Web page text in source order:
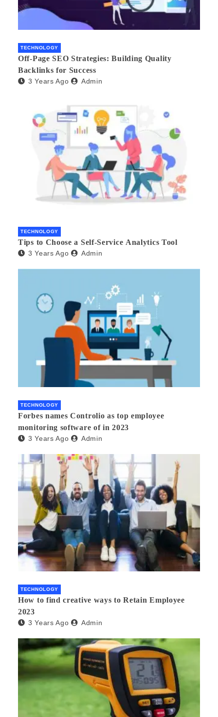
TECHNOLOGY
Off-Page SEO Strategies: Building Quality
Backlinks for Success
3 Years Ago Admin
TECHNOLOGY
Tips to Choose a Self-Service Analytics Tool
3 Years Ago Admin
TECHNOLOGY
Forbes names Controlio as top employee
monitoring software of in 2023
3 Years Ago Admin
TECHNOLOGY
How to find creative ways to Retain Employee
2023
3 Years Ago Admin